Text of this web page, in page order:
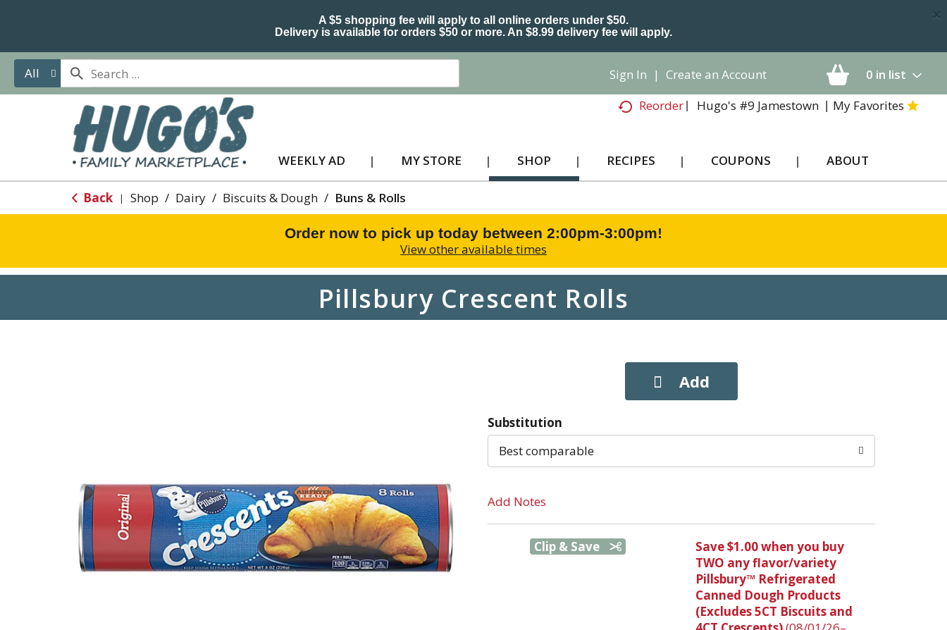
A $5 shopping fee will apply to all online orders under $50.
Delivery is available for orders $50 or more. An $8.99 delivery fee will apply.
×
All 0 in list
Sign In | Create an Account
Reorder
Hugo's #9 Jamestown My Favorites
WEEKLY AD MY STORE SHOP RECIPES COUPONS ABOUT
Back | Shop / Dairy / Biscuits & Dough / Buns & Rolls
Order now to pick up today between 2:00pm-3:00pm!
View other available times
Pillsbury Crescent Rolls
Substitution
Best comparable
Add Notes
Clip & Save
Save $1.00 when you buy
TWO any flavor/variety
Pillsbury™ Refrigerated
Canned Dough Products
(Excludes 5CT Biscuits and